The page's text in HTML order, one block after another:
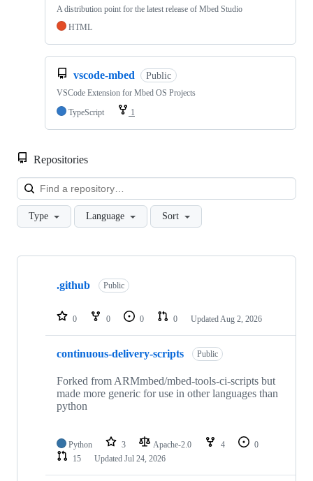
A distribution point for the latest release of Mbed Studio
HTML
vscode-mbed Public
VSCode Extension for Mbed OS Projects
TypeScript
1
Repositories
Type Language Sort
Showing
repositories
.github Public
0 0 0 0 Updated Aug 2, 2026
continuous-delivery-scripts Public
Forked from ARMmbed/mbed-tools-ci-scripts but
made more generic for use in other languages than
python
Python 3 Apache-2.0 4
0
15
Updated Jul 24, 2026